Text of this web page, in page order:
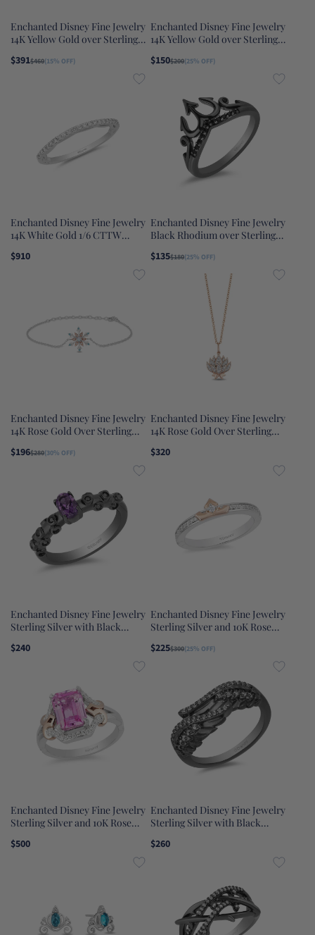
Enchanted Disney Fine Jewelry
14K Yellow Gold over Sterling
Belle Fashion Ring
$391$460(15% OFF)
Enchanted Disney Fine Jewelry
14K Yellow Gold over Sterling
and Swiss Blue Topaz Jasmine
$150$200(25% OFF)
Enchanted Disney Fine Jewelry
14K White Gold 1/6 CTTW
$910
Enchanted Disney Fine Jewelry
Black Rhodium over Sterling
Diamonds Ursula Trident Ring
$135$180(25% OFF)
Enchanted Disney Fine Jewelry
14K Rose Gold Over Sterling
with Swiss Blue Topaz and Lab
$196$280(30% OFF)
Enchanted Disney Fine Jewelry
14K Rose Gold Over Sterling
Pendant Necklace
$320
Enchanted Disney Fine Jewelry
Sterling Silver with Black
and Amethyst Ursula Ring
$240
Enchanted Disney Fine Jewelry
Sterling Silver and 10K Rose
Ring
$225$300(25% OFF)
Enchanted Disney Fine Jewelry
Sterling Silver and 10K Rose
Grown Pink Sapphire Aurora
$500
Enchanted Disney Fine Jewelry
Sterling Silver with Black
Wings Ring
$260